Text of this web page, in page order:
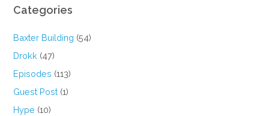
Categories
Baxter Building (54)
Drokk (47)
Episodes (113)
Guest Post (1)
Hype (10)